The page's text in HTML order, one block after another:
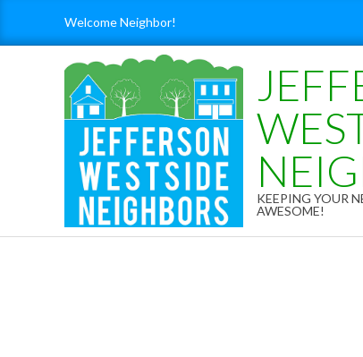
Welcome Neighbor!
KEEPING YOUR
AWESOME!